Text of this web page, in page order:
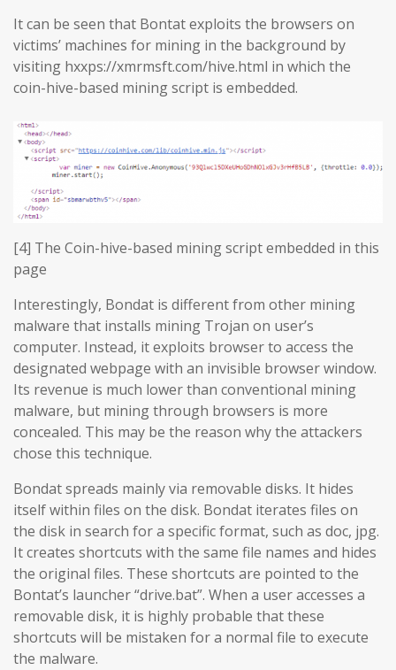
It can be seen that Bontat exploits the browsers on
victims’ machines for mining in the background by
visiting hxxps://xmrmsft.com/hive.html in which the
coin-hive-based mining script is embedded.
[4] The Coin-hive-based mining script embedded in this
page
Interestingly, Bondat is different from other mining
malware that installs mining Trojan on user’s
computer. Instead, it exploits browser to access the
designated webpage with an invisible browser window.
Its revenue is much lower than conventional mining
malware, but mining through browsers is more
concealed. This may be the reason why the attackers
chose this technique.
Bondat spreads mainly via removable disks. It hides
itself within files on the disk. Bondat iterates files on
the disk in search for a specific format, such as doc, jpg.
It creates shortcuts with the same file names and hides
the original files. These shortcuts are pointed to the
Bontat’s launcher “drive.bat”. When a user accesses a
removable disk, it is highly probable that these
shortcuts will be mistaken for a normal file to execute
the malware.